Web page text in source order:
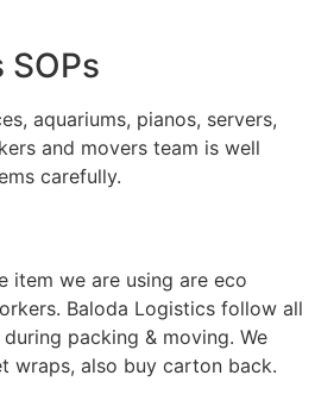
aquariums, pianos, servers,
and movers team is well
carefully.
item we are using are eco
Baloda Logistics follow all
packing & moving. We
wraps, also buy carton back.